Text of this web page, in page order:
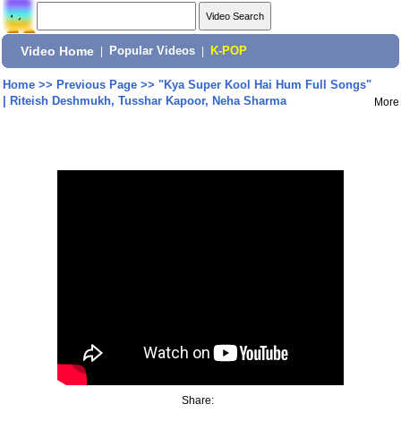
Video Home Popular Videos K-POP
Home>> Previous Page>> "Kya Super Kool Hai Hum Full Songs"
| Riteish Deshmukh, Tusshar Kapoor, Neha Sharma
More
Share: